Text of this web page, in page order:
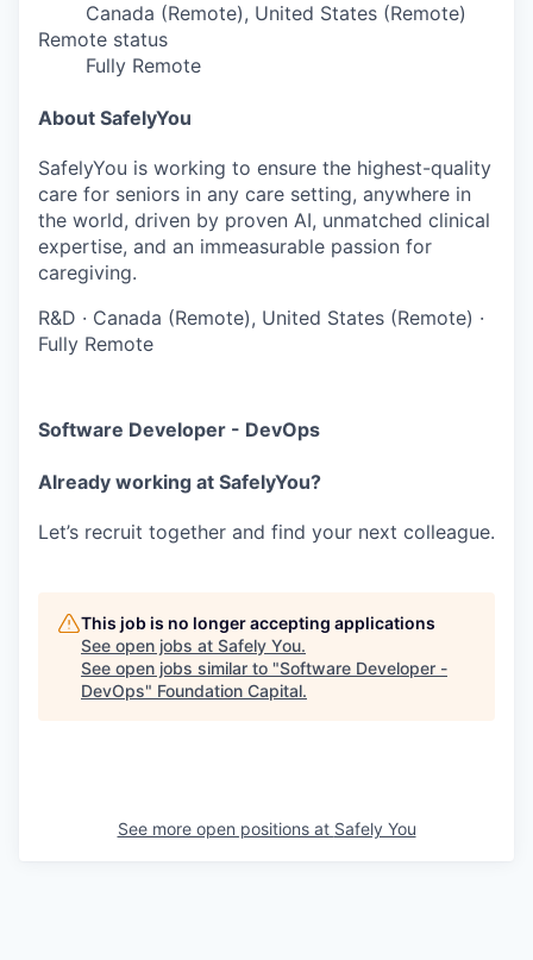
Canada (Remote), United States (Remote)
Remote status
Fully Remote
About SafelyYou
SafelyYou is working to ensure the highest-quality
care for seniors in any care setting, anywhere in
the world, driven by proven AI, unmatched clinical
expertise, and an immeasurable passion for
caregiving.
R&D · Canada (Remote), United States (Remote) ·
Fully Remote
Software Developer - DevOps
Already working at SafelyYou?
Let’s recruit together and find your next colleague.
This job is no longer accepting applications
See open jobs at Safely You.
See open jobs similar to "Software Developer -
DevOps" Foundation Capital.
See more open positions at Safely You